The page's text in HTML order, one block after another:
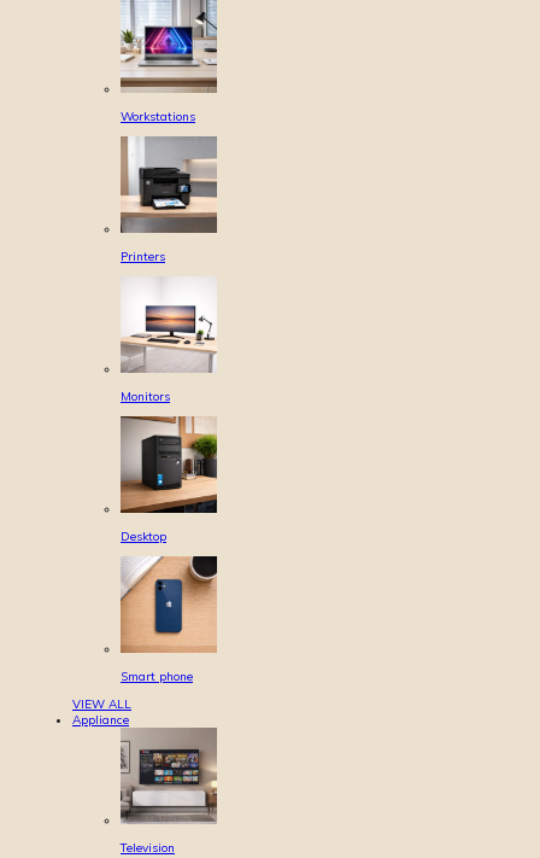
Workstations
Printers
Monitors
Desktop
Smart phone
VIEW ALL
Appliance
Television